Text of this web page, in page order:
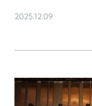
2025.12.09